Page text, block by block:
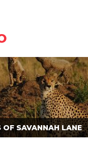
SAVANNAH LANE